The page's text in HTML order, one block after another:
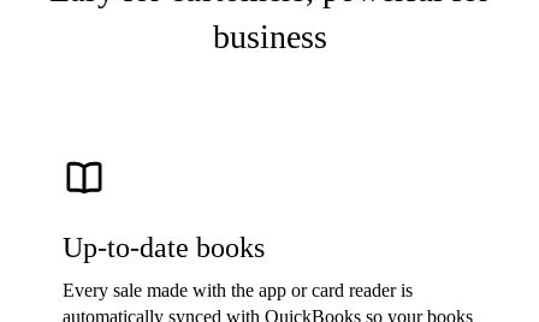
business
Up-to-date books
Every sale made with the app or card reader is
automatically synced with QuickBooks so your books